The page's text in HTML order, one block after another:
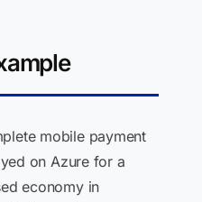
mobile payment
on Azure for a
economy in